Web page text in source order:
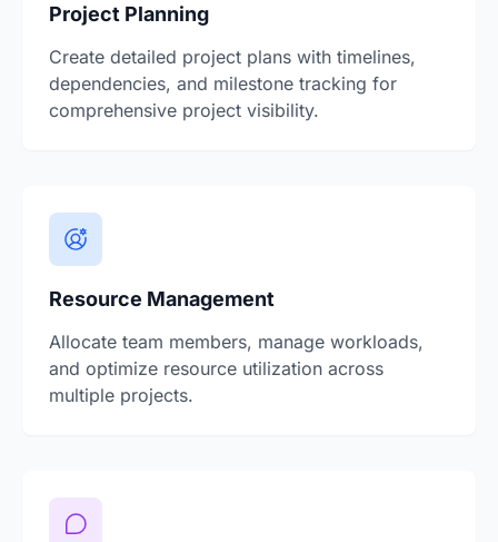
Project Planning
Create detailed project plans with timelines,
dependencies, and milestone tracking for
comprehensive project visibility.
Resource Management
Allocate team members, manage workloads,
and optimize resource utilization across
multiple projects.